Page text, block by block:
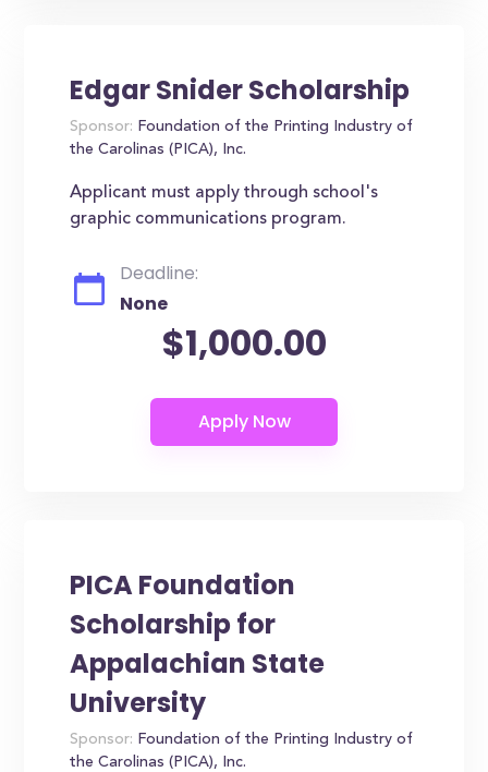
Edgar Snider Scholarship
Sponsor: Foundation of the Printing Industry of
the Carolinas (PICA), Inc.
Applicant must apply through school's
graphic communications program.
Deadline:
None
$1,000.00
PICA Foundation
Scholarship for
Appalachian State
University
Sponsor: Foundation of the Printing Industry of
the Carolinas (PICA), Inc.